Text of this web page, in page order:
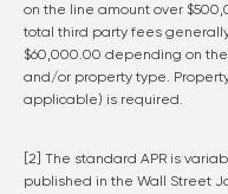
on the line amount over
total third party fees
$60,000.00 depending on
and/or property type.
applicable) is required.
[2] The standard APR is
published in the Wall Street